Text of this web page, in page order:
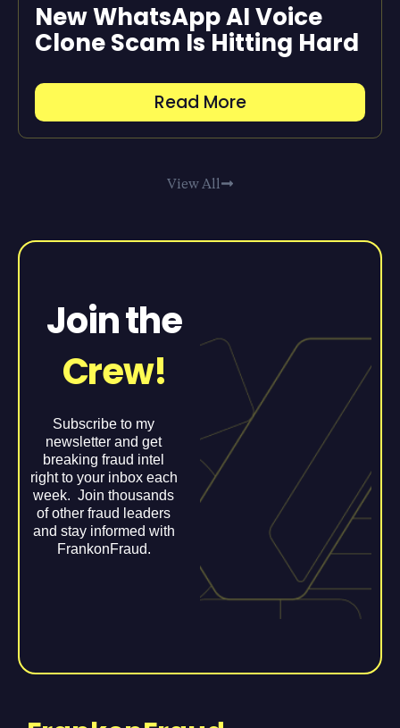
New WhatsApp AI Voice
Clone Scam Is Hitting Hard
Read More
View All
Join the
Crew!
Subscribe to my
newsletter and get
breaking fraud intel
right to your inbox each
week. Join thousands
of other fraud leaders
and stay informed with
FrankonFraud.